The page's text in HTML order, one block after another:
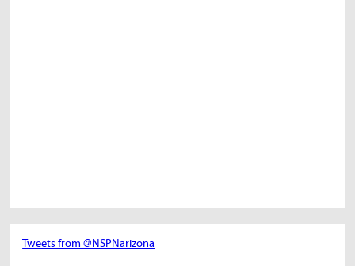
Tweets from @NSPNarizona